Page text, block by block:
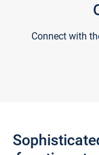
Connect with